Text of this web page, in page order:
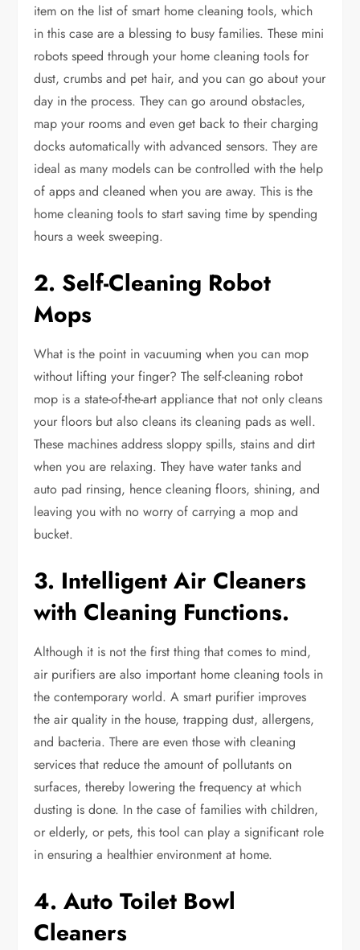
item on the list of smart home cleaning tools, which
in this case are a blessing to busy families. These mini
robots speed through your home cleaning tools for
dust, crumbs and pet hair, and you can go about your
day in the process. They can go around obstacles,
map your rooms and even get back to their charging
docks automatically with advanced sensors. They are
ideal as many models can be controlled with the help
of apps and cleaned when you are away. This is the
home cleaning tools to start saving time by spending
hours a week sweeping.
2. Self-Cleaning Robot
Mops
What is the point in vacuuming when you can mop
without lifting your finger? The self-cleaning robot
mop is a state-of-the-art appliance that not only cleans
your floors but also cleans its cleaning pads as well.
These machines address sloppy spills, stains and dirt
when you are relaxing. They have water tanks and
auto pad rinsing, hence cleaning floors, shining, and
leaving you with no worry of carrying a mop and
bucket.
3. Intelligent Air Cleaners
with Cleaning Functions.
Although it is not the first thing that comes to mind,
air purifiers are also important home cleaning tools in
the contemporary world. A smart purifier improves
the air quality in the house, trapping dust, allergens,
and bacteria. There are even those with cleaning
services that reduce the amount of pollutants on
surfaces, thereby lowering the frequency at which
dusting is done. In the case of families with children,
or elderly, or pets, this tool can play a significant role
in ensuring a healthier environment at home.
4. Auto Toilet Bowl
Cleaners